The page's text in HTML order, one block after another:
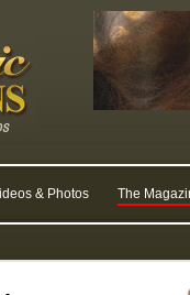
& Photos The